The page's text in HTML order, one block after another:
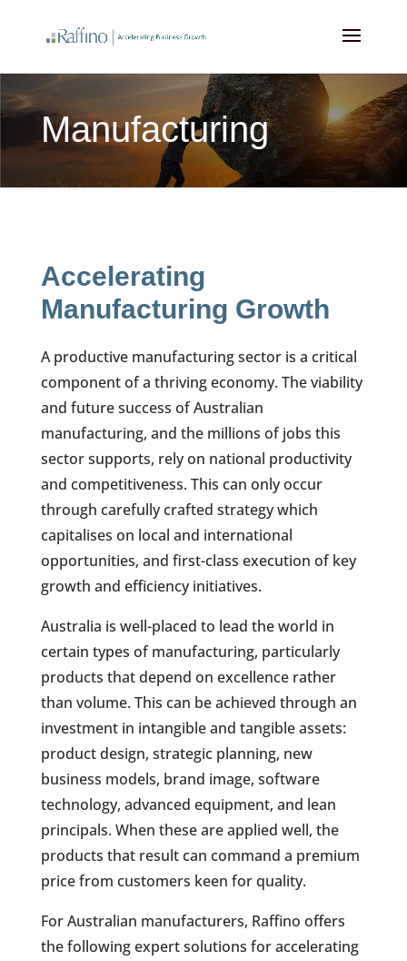
Manufacturing
Accelerating
Manufacturing Growth
A productive manufacturing sector is a critical
component of a thriving economy. The viability
and future success of Australian
manufacturing, and the millions of jobs this
sector supports, rely on national productivity
and competitiveness. This can only occur
through carefully crafted strategy which
capitalises on local and international
opportunities, and first-class execution of key
growth and efficiency initiatives.
Australia is well-placed to lead the world in
certain types of manufacturing, particularly
products that depend on excellence rather
than volume. This can be achieved through an
investment in intangible and tangible assets:
product design, strategic planning, new
business models, brand image, software
technology, advanced equipment, and lean
principals. When these are applied well, the
products that result can command a premium
price from customers keen for quality.
For Australian manufacturers, Raffino offers
the following expert solutions for accelerating